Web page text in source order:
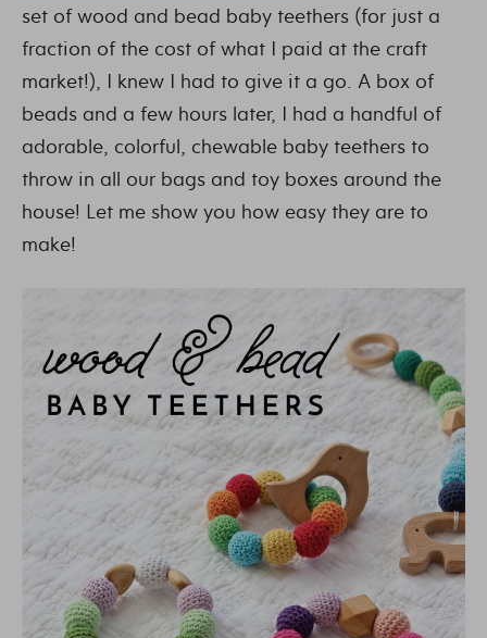
set of wood and bead baby teethers (for just a
fraction of the cost of what I paid at the craft
market!), I knew I had to give it a go. A box of
beads and a few hours later, I had a handful of
adorable, colorful, chewable baby teethers to
throw in all our bags and toy boxes around the
house! Let me show you how easy they are to
make!